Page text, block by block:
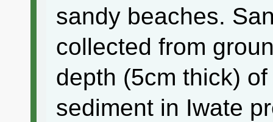
sandy beaches.
collected from
depth (5cm thick)
sediment in Iwate